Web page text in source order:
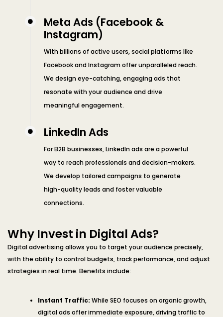
Meta Ads (Facebook &
Instagram)
With billions of active users, social platforms like
Facebook and Instagram offer unparalleled reach.
We design eye-catching, engaging ads that
resonate with your audience and drive
meaningful engagement.
LinkedIn Ads
For B2B businesses, LinkedIn ads are a powerful
way to reach professionals and decision-makers.
We develop tailored campaigns to generate
high-quality leads and foster valuable
connections.
Why Invest in Digital Ads?
Digital advertising allows you to target your audience precisely,
with the ability to control budgets, track performance, and adjust
strategies in real time. Benefits include:
Instant Traffic: While SEO focuses on organic growth,
digital ads offer immediate exposure, driving traffic to